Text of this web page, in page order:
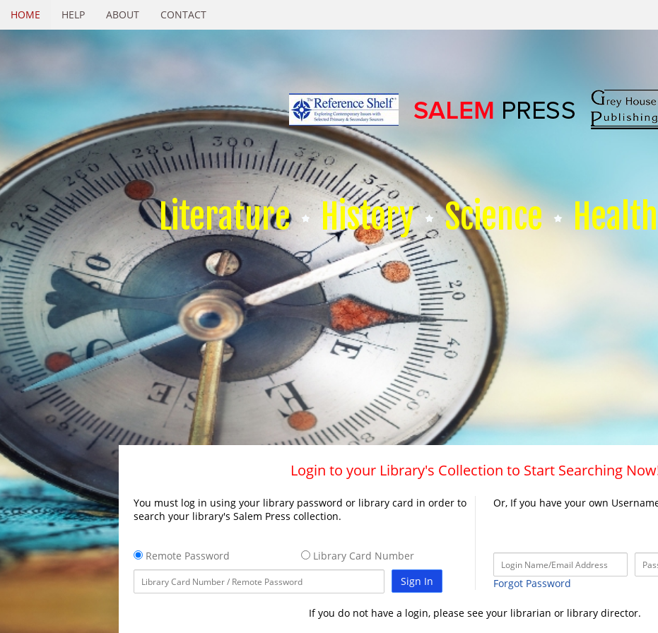
HOME HELP ABOUT CONTACT
Literature History Science Health
Login to your Library's Collection to Start Searching
You must log in using your library password or library card in order to
search your library's Salem Press collection.
Remote Password
Library Card Number
Sign In
Or, If you have your own
Forgot Password
If you do not have a login, please see your librarian or library director.